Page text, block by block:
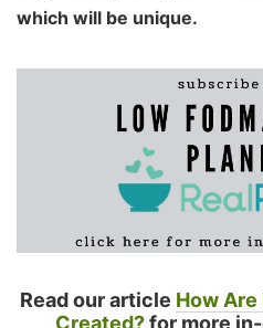
which will be unique.
Read our article How Are
Created?for more